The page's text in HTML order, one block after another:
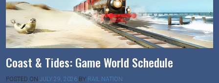
Coast & Tides: Game World Schedule
POSTED ON JULY 29, 2026 BY RAIL NATION